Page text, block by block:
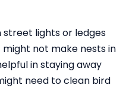
street lights or ledges
not make nests in
in staying away
need to clean bird